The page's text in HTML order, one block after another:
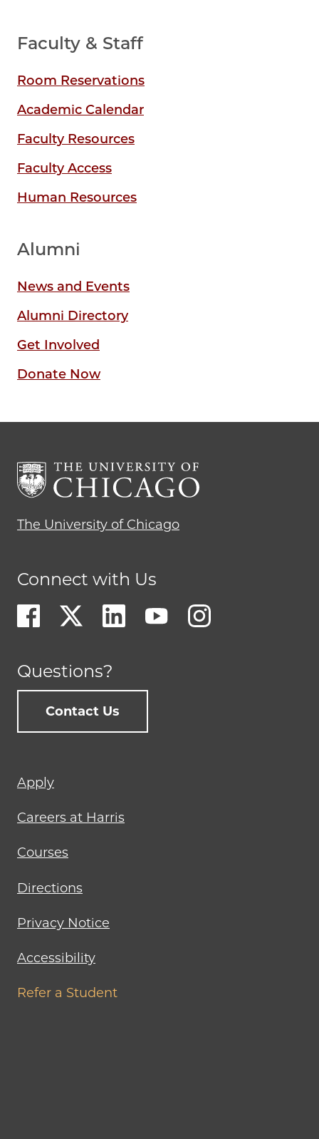
Faculty & Staff
Room Reservations
Academic Calendar
Faculty Resources
Faculty Access
Human Resources
Alumni
News and Events
Alumni Directory
Get Involved
Donate Now
The University of Chicago
Connect with Us
Questions?
Contact Us
Footer
menu
Apply
Careers at Harris
Courses
Directions
Privacy Notice
Accessibility
Refer a Student